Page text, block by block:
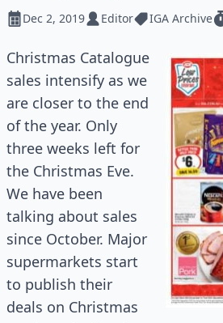
Dec 2, 2019 Editor IGA Archive
Christmas Catalogue
sales intensify as we
are closer to the end
of the year. Only
three weeks left for
the Christmas Eve.
We have been
talking about sales
since October. Major
supermarkets start
to publish their
deals on Christmas